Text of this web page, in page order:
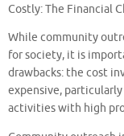
Costly: The Financial
While community
for society, it is
drawbacks: the cost
expensive,
activities with high